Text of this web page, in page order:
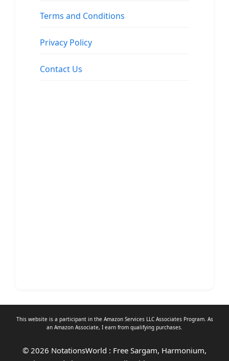
Terms and Conditions
Privacy Policy
Contact Us
This website is a participant in the Amazon Services LLC Associates Program. As
an Amazon Associate, I earn from qualifying purchases.
© 2026 NotationsWorld : Free Sargam, Harmonium,